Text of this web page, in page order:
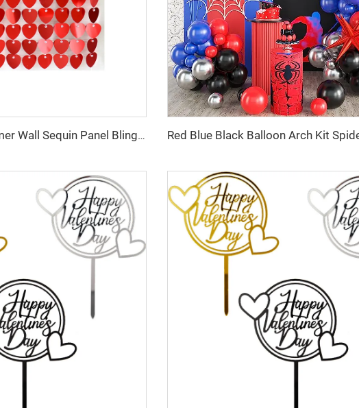
Heart Shaped Shimmer Wall Sequin Panel Bling Photo Background Backdrop for Birthday Decorations Wedding Engagement Anniversary